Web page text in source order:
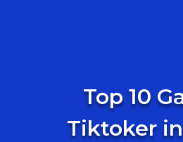
Top 10
Tiktoker